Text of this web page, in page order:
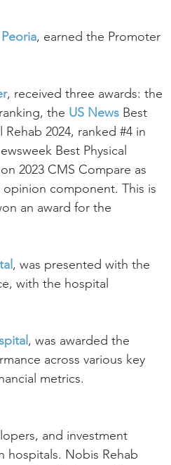
, earned the Promoter
, received three awards: the
the US News Best
Rehab 2024, ranked #4 in
Best Physical
2023 CMS Compare as
component. This is
an award for the
, was presented with the
with the hospital
, was awarded the
across various key
metrics.
and investment
hospitals. Nobis Rehab